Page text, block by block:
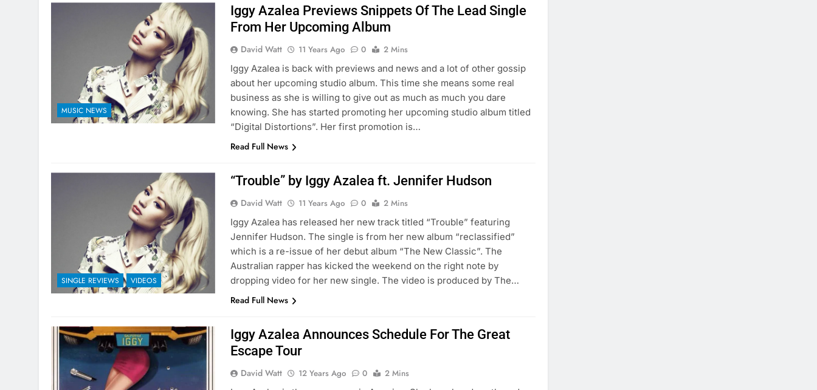
MUSIC NEWS
Iggy Azalea Previews Snippets Of The Lead Single
From Her Upcoming Album
David Watt 11 Years Ago 0
2 Mins
Iggy Azalea is back with previews and news and a lot of other gossip
about her upcoming studio album. This time she means some real
business as she is willing to give out as much as much you dare
knowing. She has started promoting her upcoming studio album titled
“Digital Distortions”. Her first promotion is…
Read Full News
SINGLE REVIEWS VIDEOS
“Trouble” by Iggy Azalea ft. Jennifer Hudson
David Watt 11 Years Ago 0
2 Mins
Iggy Azalea has released her new track titled “Trouble” featuring
Jennifer Hudson. The single is from her new album “reclassified”
which is a re-issue of her debut album “The New Classic”. The
Australian rapper has kicked the weekend on the right note by
dropping video for her new single. The video is produced by The…
Read Full News
Iggy Azalea Announces Schedule For The Great
Escape Tour
David Watt 12 Years Ago 0
2 Mins